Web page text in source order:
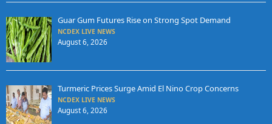
Guar Gum Futures Rise on Strong Spot Demand
NCDEX LIVE NEWS
August 6, 2026
Turmeric Prices Surge Amid El Nino Crop Concerns
NCDEX LIVE NEWS
August 6, 2026